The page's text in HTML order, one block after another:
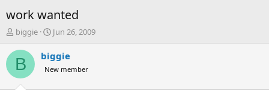
work wanted
T
r
e
d
biggie
S
a
r
t
Jun 26, 2009
B biggie
New member